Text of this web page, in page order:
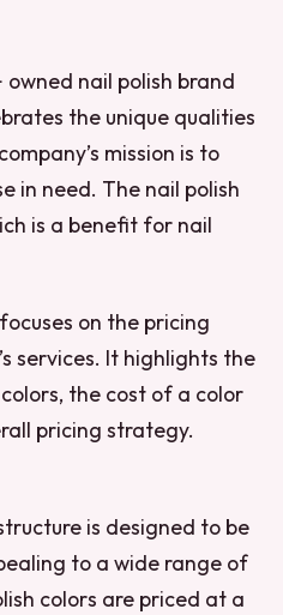
owned nail polish brand
the unique qualities
mission is to
in need. The nail polish
is a benefit for nail
on the pricing
services. It highlights the
the cost of a color
pricing strategy.
is designed to be
to a wide range of
colors are priced at a